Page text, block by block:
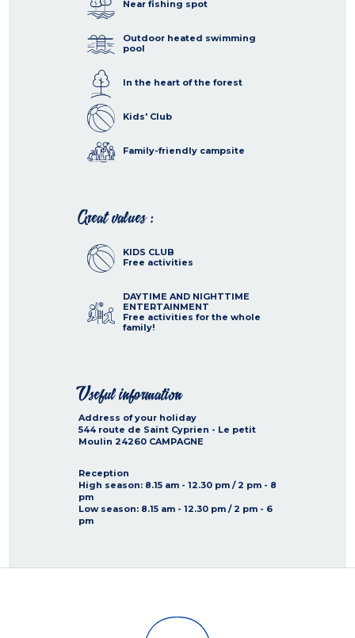
Near fishing spot
Outdoor heated swimming
pool
In the heart of the forest
Kids' Club
Family-friendly campsite
Great values :
KIDS CLUB
Free activities
DAYTIME AND NIGHTTIME
ENTERTAINMENT
Free activities for the whole
family!
Useful information
Address of your holiday
544 route de Saint Cyprien - Le petit
Moulin 24260 CAMPAGNE
Reception
High season: 8.15 am - 12.30 pm / 2 pm - 8
pm
Low season: 8.15 am - 12.30 pm / 2 pm - 6
pm